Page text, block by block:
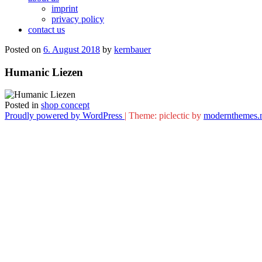
imprint
privacy policy
contact us
Posted on 6. August 2018 by kernbauer
Humanic Liezen
Posted in shop concept
Proudly powered by WordPress | Theme: piclectic by